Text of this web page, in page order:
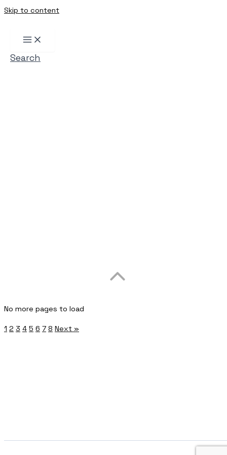
Skip to content
Search
No more pages to load
1 2 3 4 5 6 7 8 Next »